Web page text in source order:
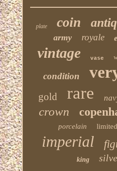
plate coin
army royale
vintage vase
condition
gold rare
crown
porcelain limited
imperial
king